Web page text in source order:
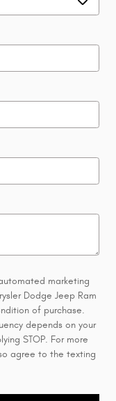
marketing
Dodge Jeep Ram
of purchase.
depends on your
STOP. For more
agree to the texting